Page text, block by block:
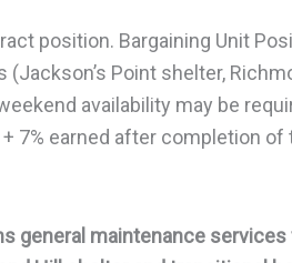
position. Bargaining Unit
(Jackson’s Point shelter,
availability may be
+ 7% earned after completion
general maintenance services